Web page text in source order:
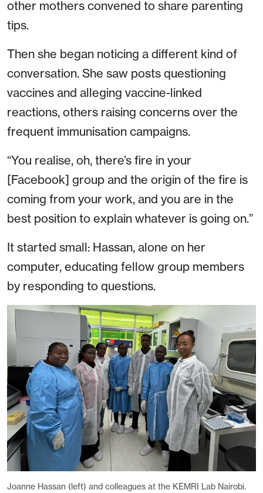
other mothers convened to share parenting
tips.
Then she began noticing a different kind of
conversation. She saw posts questioning
vaccines and alleging vaccine-linked
reactions, others raising concerns over the
frequent immunisation campaigns.
“You realise, oh, there’s fire in your
[Facebook] group and the origin of the fire is
coming from your work, and you are in the
best position to explain whatever is going on.”
It started small: Hassan, alone on her
computer, educating fellow group members
by responding to questions.
Joanne Hassan (left) and colleagues at the KEMRI Lab Nairobi.